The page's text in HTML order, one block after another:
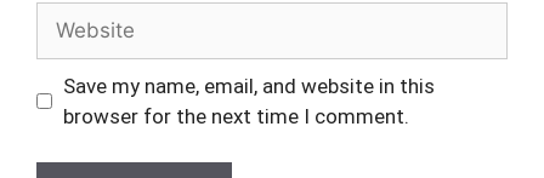
Save my name, email, and website in this
browser for the next time I comment.